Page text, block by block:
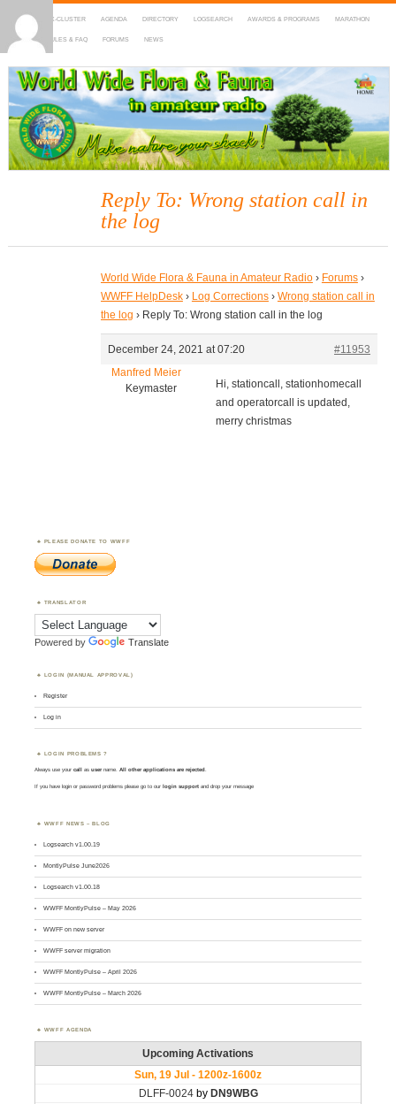
HOME DX-CLUSTER AGENDA DIRECTORY LOGSEARCH AWARDS & PROGRAMS MARATHON
MAPS RULES & FAQ FORUMS NEWS
WWFF
~ World Wide Flora & Fauna in Amateur Radio
Reply To: Wrong station call in
the log
World Wide Flora & Fauna in Amateur Radio › Forums ›
WWFF HelpDesk › Log Corrections › Wrong station call in
the log › Reply To: Wrong station call in the log
December 24, 2021 at 07:20
#11953
Manfred Meier
Keymaster
Hi, stationcall, stationhomecall
and operatorcall is updated,
merry christmas
PLEASE DONATE TO WWFF
TRANSLATOR
Powered by Translate
LOGIN (MANUAL APPROVAL)
Register
Log in
LOGIN PROBLEMS ?
Always use yourcall asusername. All other applications are rejected.
If you have login or password problems please go to our login support and drop your message
WWFF NEWS – BLOG
Logsearch v1.00.19
MontlyPulse June2026
Logsearch v1.00.18
WWFF MontlyPulse – May 2026
WWFF on new server
WWFF server migration
WWFF MontlyPulse – April 2026
WWFF MontlyPulse – March 2026
WWFF AGENDA